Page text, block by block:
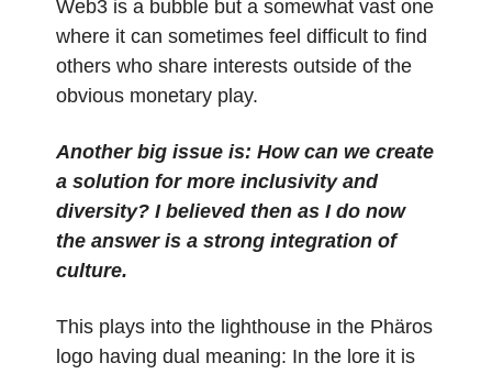
Web3 is a bubble but a somewhat vast one
where it can sometimes feel difficult to find
others who share interests outside of the
obvious monetary play.
Another big issue is: How can we create
a solution for more inclusivity and
diversity? I believed then as I do now
the answer is a strong integration of
culture.
This plays into the lighthouse in the Phäros
logo having dual meaning: In the lore it is